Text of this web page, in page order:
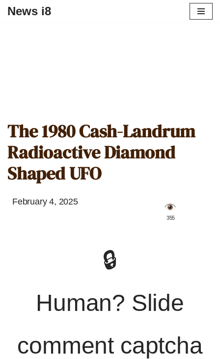
News i8
The 1980 Cash-Landrum
Radioactive Diamond
Shaped UFO
February 4, 2025
️ 355
🔒
Human? Slide
comment captcha